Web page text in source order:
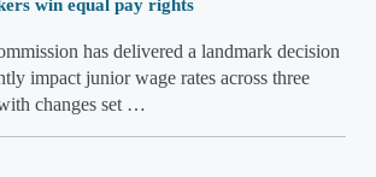
win equal pay rights
has delivered a landmark decision
impact junior wage rates across three
changes set …